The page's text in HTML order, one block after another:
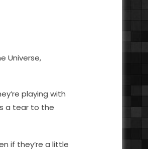
Universe,
playing with
a tear to the
if they’re a little